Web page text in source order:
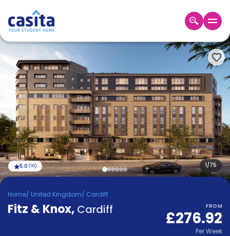
EN
Login
Booking
Accommodation
About
Us
Blog
Refer
&
Earn!
Become
Partner
Help
1/75
5.0 (16)
Home/ United Kingdom/ Cardiff
Fitz & Knox, Cardiff FROM
£276.92
PerWeek